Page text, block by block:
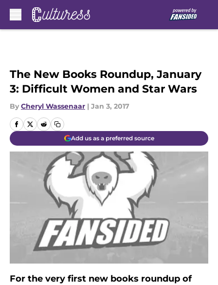
The New Books Roundup, January
3: Difficult Women and Star Wars
By Cheryl Wassenaar | Jan 3, 2017
Add us as a preferred source
For the very first new books roundup of